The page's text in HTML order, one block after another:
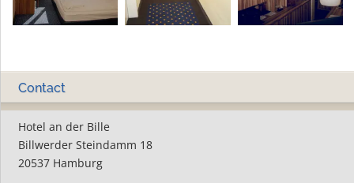
Contact
Hotel an der Bille
Billwerder Steindamm 18
20537 Hamburg